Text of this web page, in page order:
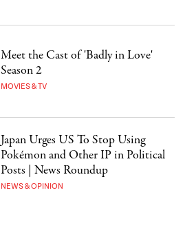
Meet the Cast of 'Badly in Love'
Season 2
MOVIES & TV
Japan Urges US To Stop Using
Pokémon and Other IP in Political
Posts | News Roundup
NEWS & OPINION